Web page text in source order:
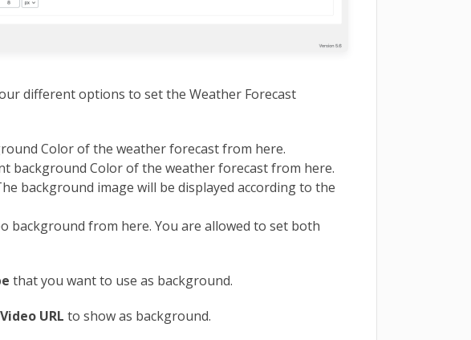
different options to set the Weather Forecast
Color of the weather forecast from here.
background Color of the weather forecast from here.
background image will be displayed according to the
background from here. You are allowed to set both
that you want to use as background.
Video URL to show as background.